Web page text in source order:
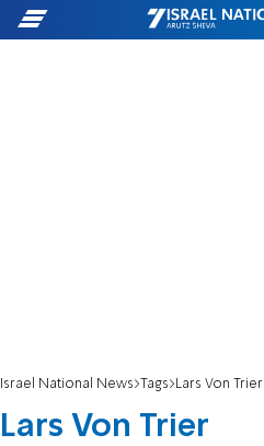
Israel National News Tags Lars Von Trier
Lars Von Trier